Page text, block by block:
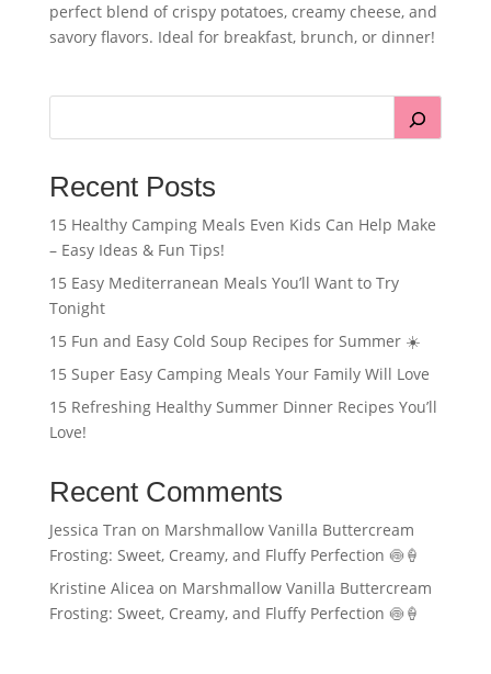
perfect blend of crispy potatoes, creamy cheese, and
savory flavors. Ideal for breakfast, brunch, or dinner!
Recent Posts
15 Healthy Camping Meals Even Kids Can Help Make
– Easy Ideas & Fun Tips!
15 Easy Mediterranean Meals You’ll Want to Try
Tonight
15 Fun and Easy Cold Soup Recipes for Summer ☀️
15 Super Easy Camping Meals Your Family Will Love
15 Refreshing Healthy Summer Dinner Recipes You’ll
Love!
Recent Comments
Jessica Tran on Marshmallow Vanilla Buttercream
Frosting: Sweet, Creamy, and Fluffy Perfection 🍥🍦
Kristine Alicea on Marshmallow Vanilla Buttercream
Frosting: Sweet, Creamy, and Fluffy Perfection 🍥🍦